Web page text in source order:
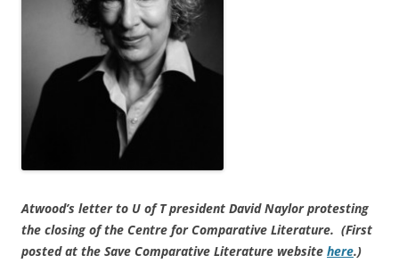
Atwood’s letter to U of T president David Naylor protesting
the closing of the Centre for Comparative Literature. (First
posted at the Save Comparative Literature website here.)